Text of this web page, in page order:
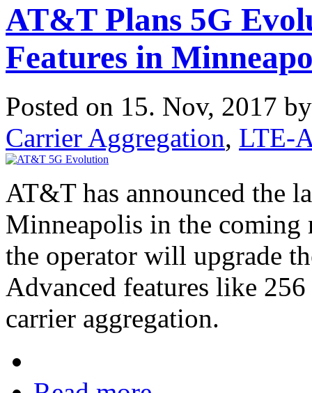
AT&T Plans 5G
Features in
Posted on 15. Nov, 2017
Carrier Aggregation, LTE-
AT&T has announced the
Minneapolis in the
the operator will upgrade
Advanced features like
carrier aggregation.